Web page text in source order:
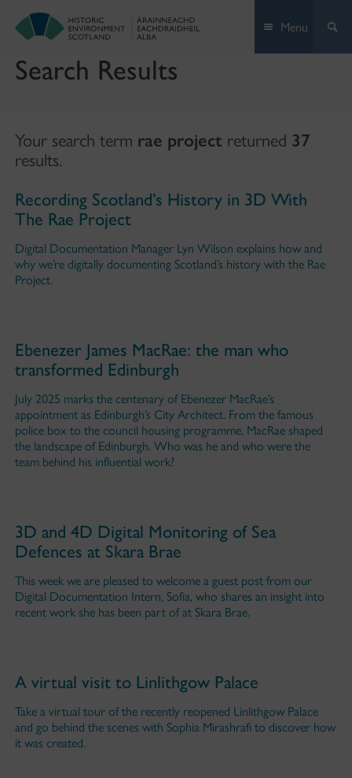
Menu
Search Results
Your search term rae project returned 37
results.
Recording Scotland’s History in 3D With
The Rae Project
Digital Documentation Manager Lyn Wilson explains how and
why we’re digitally documenting Scotland’s history with the Rae
Project.
Ebenezer James MacRae: the man who
transformed Edinburgh
July 2025 marks the centenary of Ebenezer MacRae’s
appointment as Edinburgh’s City Architect. From the famous
police box to the council housing programme, MacRae shaped
the landscape of Edinburgh. Who was he and who were the
team behind his influential work?
3D and 4D Digital Monitoring of Sea
Defences at Skara Brae
This week we are pleased to welcome a guest post from our
Digital Documentation Intern, Sofia, who shares an insight into
recent work she has been part of at Skara Brae.
A virtual visit to Linlithgow Palace
Take a virtual tour of the recently reopened Linlithgow Palace
and go behind the scenes with Sophia Mirashrafi to discover how
it was created.